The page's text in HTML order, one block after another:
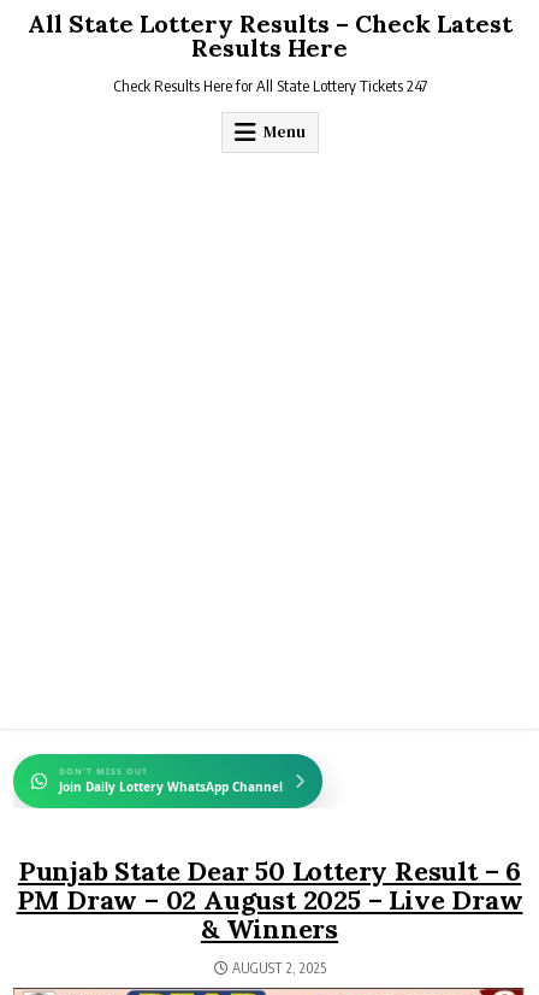
All State Lottery Results – Check Latest
Results Here
Check Results Here for All State Lottery Tickets 247
Menu
DON'T MISS OUT
Join Daily Lottery WhatsApp Channel
Punjab State Dear 50 Lottery Result – 6
PM Draw – 02 August 2025 – Live Draw
& Winners
AUGUST 2, 2025